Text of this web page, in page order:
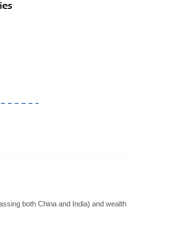
both China and India) and wealth